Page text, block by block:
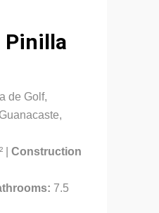
Pinilla
de Golf,
| Construction
7.5